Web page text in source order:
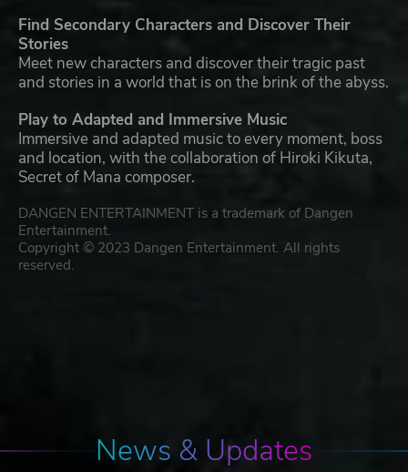
Find Secondary Characters and Discover Their
Stories
Meet new characters and discover their tragic past
and stories in a world that is on the brink of the abyss.
Play to Adapted and Immersive Music
Immersive and adapted music to every moment, boss
and location, with the collaboration of Hiroki Kikuta,
Secret of Mana composer.
DANGEN ENTERTAINMENT is a trademark of Dangen
Entertainment.
Copyright © 2023 Dangen Entertainment. All rights
reserved.
News & Updates